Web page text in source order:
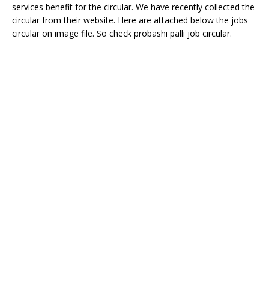
services benefit for the circular. We have recently collected the
circular from their website. Here are attached below the jobs
circular on image file. So check probashi palli job circular.